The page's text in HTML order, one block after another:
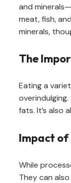
and
meat, fish,
minerals,
The
Eating a
fats. It’s also
Impact of
While
They can